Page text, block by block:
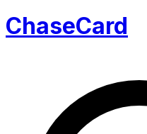
ChaseCard